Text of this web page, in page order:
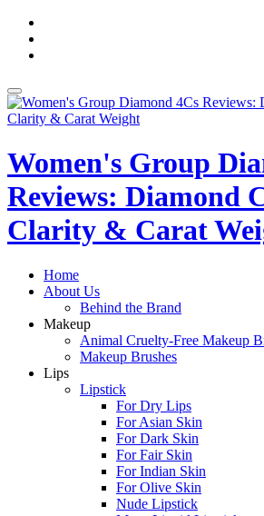
Skip
content
Toggle
navigation
Women's Group
Reviews: Diamond
Clarity & Carat
Home
About Us
Behind the Brand
Makeup
Animal Cruelty-Free Makeup
Makeup Brushes
Lips
Lipstick
For Dry Lips
For Asian Skin
For Dark Skin
For Fair Skin
For Indian Skin
For Olive Skin
Nude Lipstick